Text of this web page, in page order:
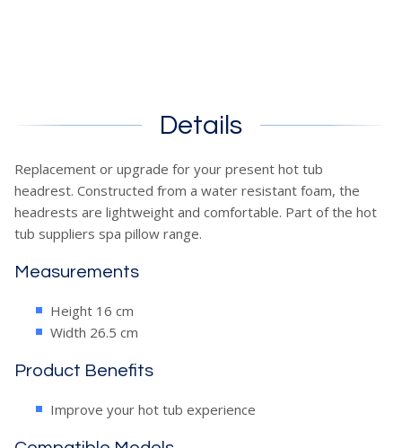
Details
Replacement or upgrade for your present hot tub
headrest. Constructed from a water resistant foam, the
headrests are lightweight and comfortable. Part of the hot
tub suppliers spa pillow range.
Measurements
Height 16 cm
Width 26.5 cm
Product Benefits
Improve your hot tub experience